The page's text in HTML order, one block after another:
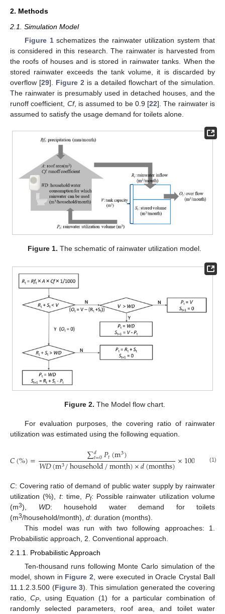
2. Methods
2.1. Simulation Model
Figure 1schematizes the rainwater utilization system that
is considered in this research. The rainwater is harvested from
the roofs of houses and is stored in rainwater tanks. When the
stored rainwater exceeds the tank volume, it is discarded by
overflow [29]. Figure 2 is a detailed flowchart of the simulation.
The rainwater is presumably used in detached houses, and the
runoff coefficient, Cf, is assumed to be 0.9 [22]. The rainwater is
assumed to satisfy the usage demand for toilets alone.
Figure 1. The schematic of rainwater utilization model.
Figure 2. The Model flow chart.
For evaluation purposes, the covering ratio of rainwater
utilization was estimated using the following equation.
𝐶(%)= ∑𝑑
𝑡=0𝑃𝑡(m3)
𝑊𝐷(m3/household/month)×𝑑(months)×100 (1)
C: Covering ratio of demand of public water supply by rainwater
utilization (%), t: time, Pt: Possible rainwater utilization volume
(m3), WD: household water demand for toilets
(m3/household/month), d: duration (months).
This model was run with two following approaches: 1.
Probabilistic approach, 2. Conventional approach.
2.1.1. Probabilistic Approach
Ten-thousand runs following Monte Carlo simulation of the
model, shown in Figure 2 , were executed in Oracle Crystal Ball
11.1.2.3.500 (Figure 3). This simulation generated the covering
ratio,CP , using Equation (1) for a particular combination of
randomly selected parameters, roof area, and toilet water